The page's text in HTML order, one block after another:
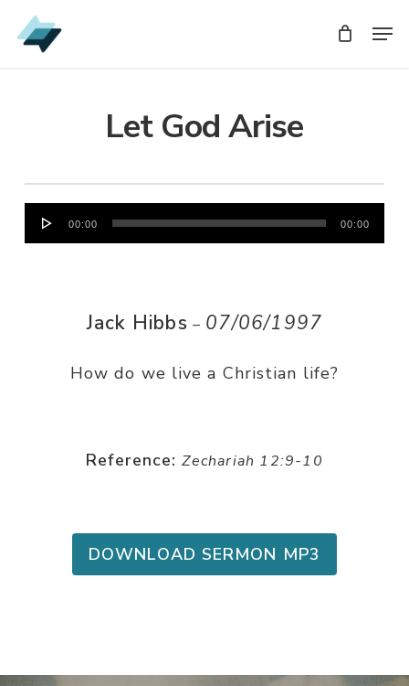
Skip
to
Let God Arise
Audio
Player
00:00 00:00
Jack Hibbs – 07/06/1997
How do we live a Christian life?
Reference: Zechariah 12:9-10
DOWNLOAD SERMON MP3